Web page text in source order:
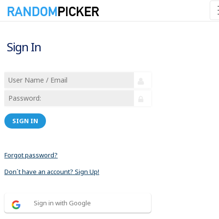
Sign In
SIGN IN
Forgot password?
Don´t have an account? Sign Up!
Sign in with Google